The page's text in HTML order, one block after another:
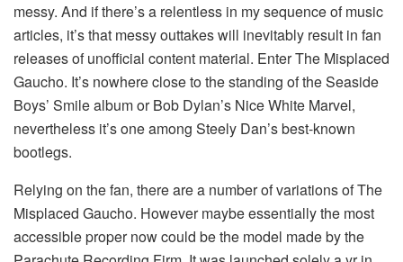
messy. And if there’s a relentless in my sequence of music
articles, it’s that messy outtakes will inevitably result in fan
releases of unofficial content material. Enter The Misplaced
Gaucho. It’s nowhere close to the standing of the Seaside
Boys’ Smile album or Bob Dylan’s Nice White Marvel,
nevertheless it’s one among Steely Dan’s best-known
bootlegs.
Relying on the fan, there are a number of variations of The
Misplaced Gaucho. However maybe essentially the most
accessible proper now could be the model made by the